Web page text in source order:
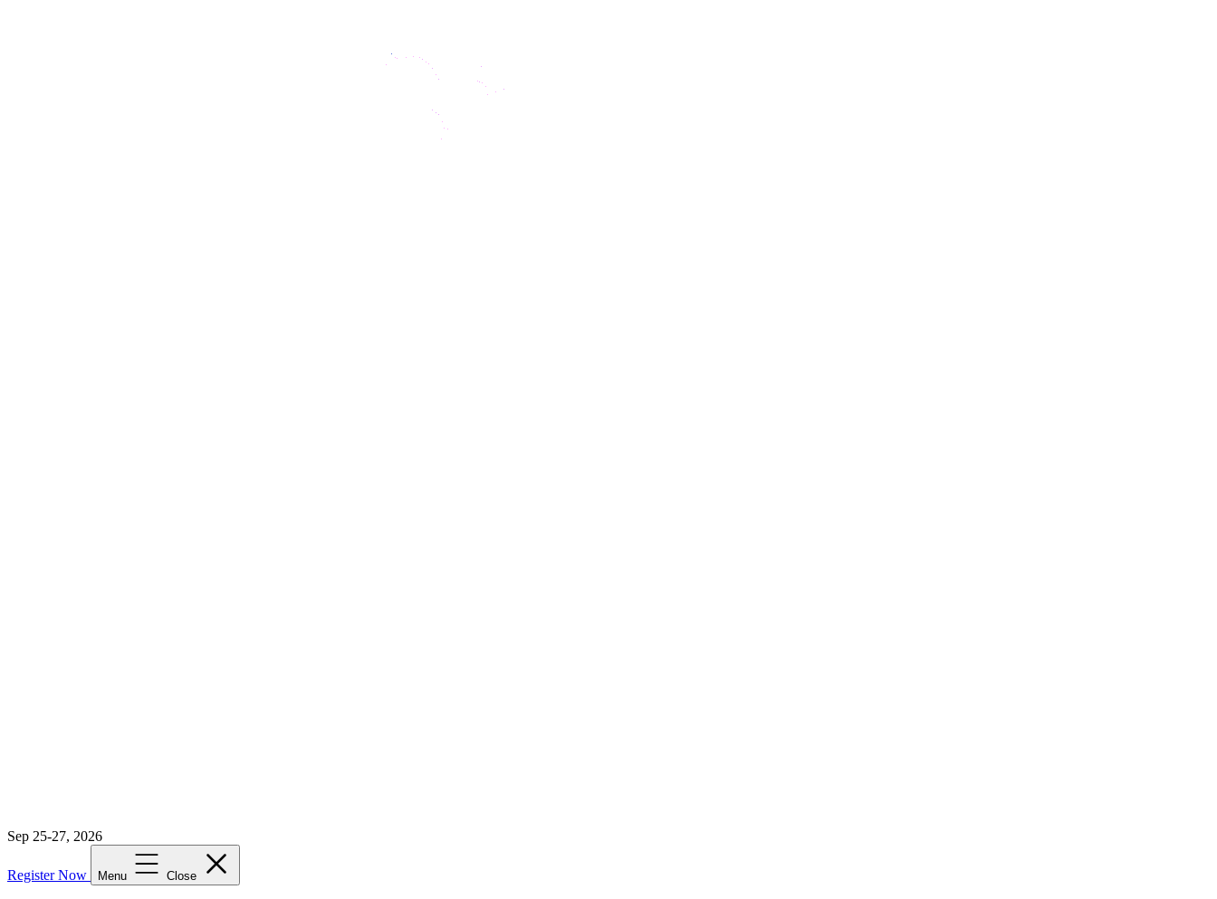
Sep 25-27, 2026
Register Now Menu Close